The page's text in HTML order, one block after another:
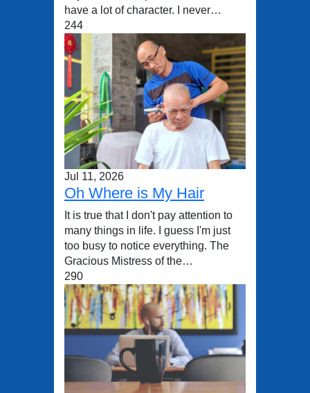
have a lot of character. I never…
244
Jul 11, 2026
Oh Where is My Hair
It is true that I don't pay attention to
many things in life. I guess I'm just
too busy to notice everything. The
Gracious Mistress of the…
290